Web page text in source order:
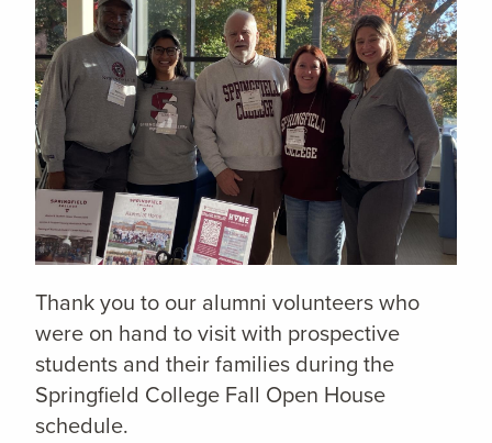
Thank you to our alumni volunteers who
were on hand to visit with prospective
students and their families during the
Springfield College Fall Open House
schedule.